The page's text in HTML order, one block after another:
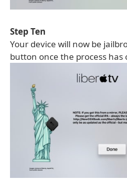
Step Ten
Your device will now be
button once the process has